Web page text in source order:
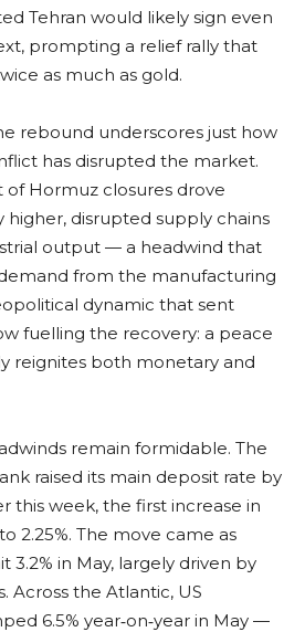
Tehran would likely sign even
prompting a relief rally that
as much as gold.
rebound underscores just how
has disrupted the market.
of Hormuz closures drove
higher, disrupted supply chains
output — a headwind that
from the manufacturing
dynamic that sent
fuelling the recovery: a peace
reignites both monetary and
remain formidable. The
raised its main deposit rate by
this week, the first increase in
2.25%. The move came as
3.2% in May, largely driven by
Across the Atlantic, US
6.5% year‑on‑year in May —